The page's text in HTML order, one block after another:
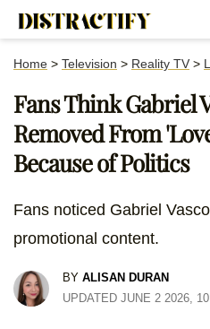
Home > Television > Reality TV >
Fans Think Gabriel
Removed From
Because of Politics
Fans noticed Gabriel
promotional content.
BY ALISAN DURAN
UPDATED JUNE 2 2026,